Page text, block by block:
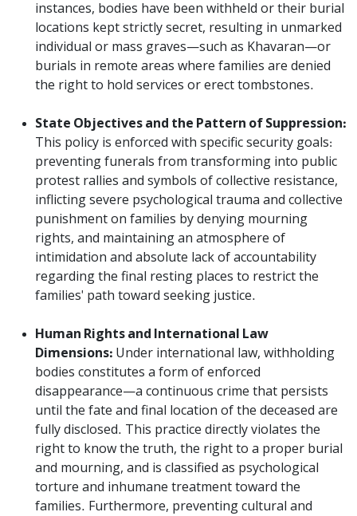
instances, bodies have been withheld or their burial
locations kept strictly secret, resulting in unmarked
individual or mass graves—such as Khavaran—or
burials in remote areas where families are denied
the right to hold services or erect tombstones.
State Objectives and the Pattern of Suppression:
This policy is enforced with specific security goals:
preventing funerals from transforming into public
protest rallies and symbols of collective resistance,
inflicting severe psychological trauma and collective
punishment on families by denying mourning
rights, and maintaining an atmosphere of
intimidation and absolute lack of accountability
regarding the final resting places to restrict the
families' path toward seeking justice.
Human Rights and International Law
Dimensions: Under international law, withholding
bodies constitutes a form of enforced
disappearance—a continuous crime that persists
until the fate and final location of the deceased are
fully disclosed. This practice directly violates the
right to know the truth, the right to a proper burial
and mourning, and is classified as psychological
torture and inhumane treatment toward the
families. Furthermore, preventing cultural and